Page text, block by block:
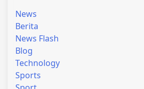
News
Berita
News Flash
Blog
Technology
Sports